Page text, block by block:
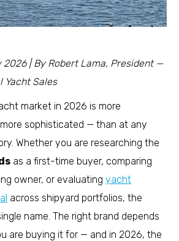
| By Robert Lama, President —
Yacht Sales
market in 2026 is more
sophisticated — than at any
Whether you are researching the
as a first-time buyer, comparing
owner, or evaluating yacht
across shipyard portfolios, the
name. The right brand depends
are buying it for — and in 2026, the